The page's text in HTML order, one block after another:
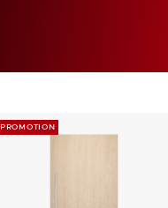
PROMOTION